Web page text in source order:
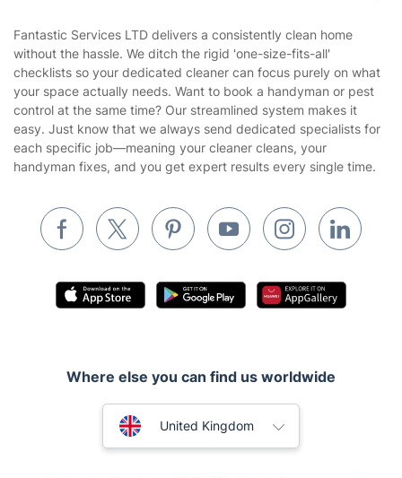
Privacy policy
Website’s terms of use
Cookies policy
Gardening
Landscaping
Tradespeople and Odd Jobs
Builders
Waste removal
Pest control
Mobile Beauty & Wellness
Fantastic Services LTD delivers a consistently clean home
without the hassle. We ditch the rigid 'one-size-fits-all'
checklists so your dedicated cleaner can focus purely on what
your space actually needs. Want to book a handyman or pest
control at the same time? Our streamlined system makes it
easy. Just know that we always send dedicated specialists for
each specific job—meaning your cleaner cleans, your
handyman fixes, and you get expert results every single time.
Where else you can find us worldwide
United Kingdom